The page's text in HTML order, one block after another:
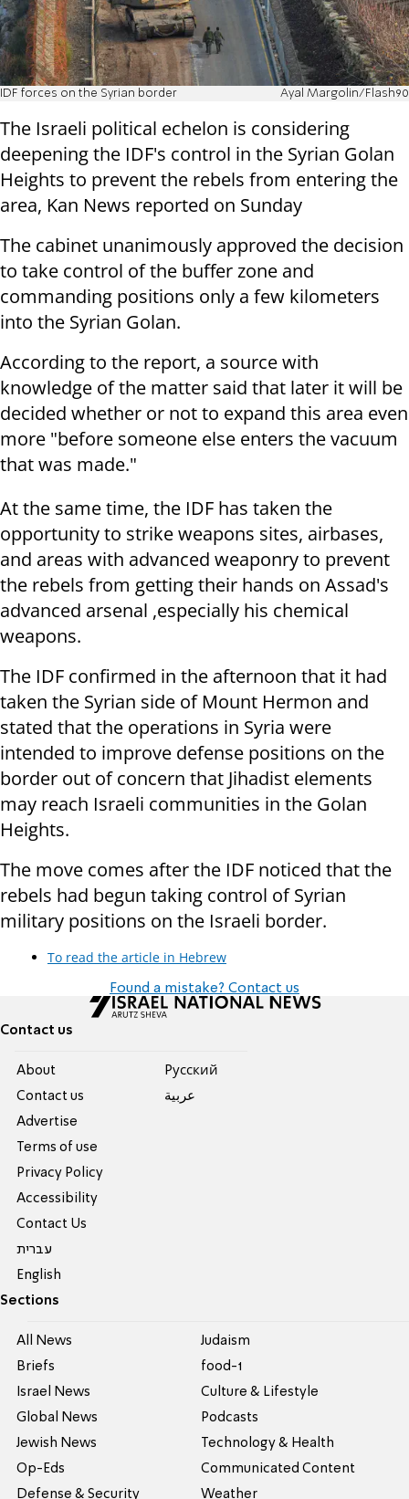
IDF forces on the Syrian border Ayal Margolin/Flash90
The Israeli political echelon is considering
deepening the IDF's control in the Syrian Golan
Heights to prevent the rebels from entering the
area, Kan News reported on Sunday
The cabinet unanimously approved the decision
to take control of the buffer zone and
commanding positions only a few kilometers
into the Syrian Golan.
According to the report, a source with
knowledge of the matter said that later it will be
decided whether or not to expand this area even
more "before someone else enters the vacuum
that was made."
At the same time, the IDF has taken the
opportunity to strike weapons sites, airbases,
and areas with advanced weaponry to prevent
the rebels from getting their hands on Assad's
advanced arsenal ,especially his chemical
weapons.
The IDF confirmed in the afternoon that it had
taken the Syrian side of Mount Hermon and
stated that the operations in Syria were
intended to improve defense positions on the
border out of concern that Jihadist elements
may reach Israeli communities in the Golan
Heights.
The move comes after the IDF noticed that the
rebels had begun taking control of Syrian
military positions on the Israeli border.
To read the article in Hebrew
Found a mistake? Contact us
Contact us
About
Contact us
Advertise
Terms of use
Privacy Policy
Accessibility
Contact Us
עברית
English
Pусский
عربية
Sections
All News
Briefs
Israel News
Global News
Jewish News
Op-Eds
Defense & Security
Judaism
food-1
Culture & Lifestyle
Podcasts
Technology & Health
Communicated Content
Weather